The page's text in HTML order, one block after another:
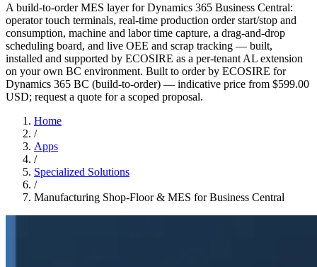
A build-to-order MES layer for Dynamics 365 Business Central:
operator touch terminals, real-time production order start/stop and
consumption, machine and labor time capture, a drag-and-drop
scheduling board, and live OEE and scrap tracking — built,
installed and supported by ECOSIRE as a per-tenant AL extension
on your own BC environment. Built to order by ECOSIRE for
Dynamics 365 BC (build-to-order) — indicative price from $599.00
USD; request a quote for a scoped proposal.
Home
/
Apps
/
Specialized Solutions
/
Manufacturing Shop-Floor & MES for Business Central